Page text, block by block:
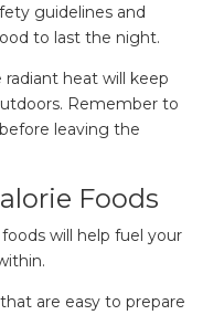
guidelines and
to last the night.
heat will keep
Remember to
leaving the
Foods
will help fuel your
are easy to prepare